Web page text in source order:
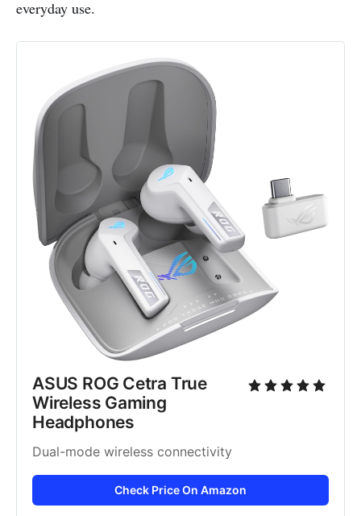
everyday use.
ASUS ROG Cetra True
Wireless Gaming
Headphones
Dual-mode wireless connectivity
Check Price On Amazon